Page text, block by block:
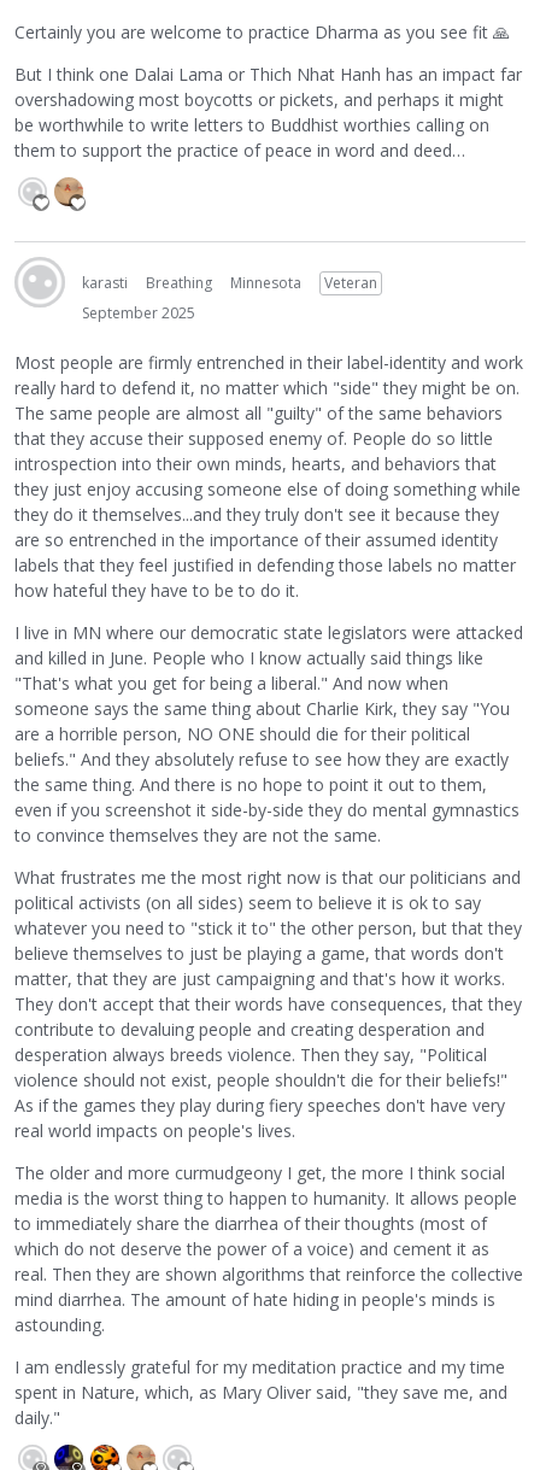
Certainly you are welcome to practice Dharma as you see fit 🙏
But I think one Dalai Lama or Thich Nhat Hanh has an impact far
overshadowing most boycotts or pickets, and perhaps it might
be worthwhile to write letters to Buddhist worthies calling on
them to support the practice of peace in word and deed…
karasti Breathing Minnesota
Veteran
September 2025
Most people are firmly entrenched in their label-identity and work
really hard to defend it, no matter which "side" they might be on.
The same people are almost all "guilty" of the same behaviors
that they accuse their supposed enemy of. People do so little
introspection into their own minds, hearts, and behaviors that
they just enjoy accusing someone else of doing something while
they do it themselves...and they truly don't see it because they
are so entrenched in the importance of their assumed identity
labels that they feel justified in defending those labels no matter
how hateful they have to be to do it.
I live in MN where our democratic state legislators were attacked
and killed in June. People who I know actually said things like
"That's what you get for being a liberal." And now when
someone says the same thing about Charlie Kirk, they say "You
are a horrible person, NO ONE should die for their political
beliefs." And they absolutely refuse to see how they are exactly
the same thing. And there is no hope to point it out to them,
even if you screenshot it side-by-side they do mental gymnastics
to convince themselves they are not the same.
What frustrates me the most right now is that our politicians and
political activists (on all sides) seem to believe it is ok to say
whatever you need to "stick it to" the other person, but that they
believe themselves to just be playing a game, that words don't
matter, that they are just campaigning and that's how it works.
They don't accept that their words have consequences, that they
contribute to devaluing people and creating desperation and
desperation always breeds violence. Then they say, "Political
violence should not exist, people shouldn't die for their beliefs!"
As if the games they play during fiery speeches don't have very
real world impacts on people's lives.
The older and more curmudgeony I get, the more I think social
media is the worst thing to happen to humanity. It allows people
to immediately share the diarrhea of their thoughts (most of
which do not deserve the power of a voice) and cement it as
real. Then they are shown algorithms that reinforce the collective
mind diarrhea. The amount of hate hiding in people's minds is
astounding.
I am endlessly grateful for my meditation practice and my time
spent in Nature, which, as Mary Oliver said, "they save me, and
daily."